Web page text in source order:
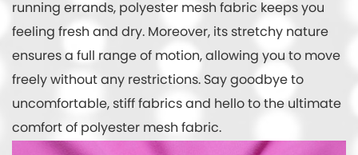
running errands, polyester mesh fabric keeps you
feeling fresh and dry. Moreover, its stretchy nature
ensures a full range of motion, allowing you to move
freely without any restrictions. Say goodbye to
uncomfortable, stiff fabrics and hello to the ultimate
comfort of polyester mesh fabric.